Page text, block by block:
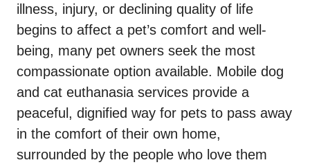
illness, injury, or declining quality of life
begins to affect a pet’s comfort and well-
being, many pet owners seek the most
compassionate option available. Mobile dog
and cat euthanasia services provide a
peaceful, dignified way for pets to pass away
in the comfort of their own home,
surrounded by the people who love them